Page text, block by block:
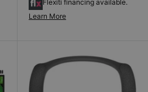
Flexiti financing available.
Learn More